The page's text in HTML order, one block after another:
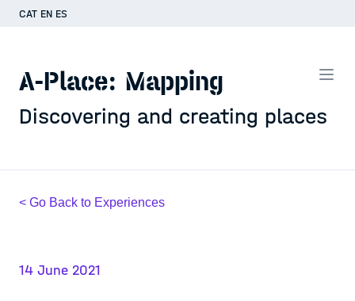
CAT EN ES
A-Place: Mapping
Discovering and creating places
< Go Back to Experiences
14 June 2021